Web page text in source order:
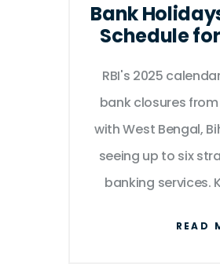
Bank
Schedule
RBI's 2025
bank closures
with West Bengal,
seeing up to six
banking services.
READ